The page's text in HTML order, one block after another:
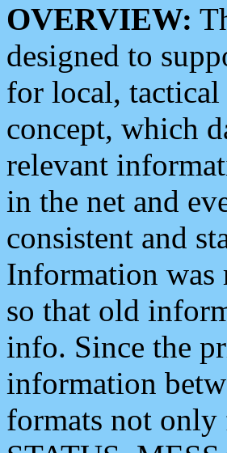
OVERVIEW:
designed to
for local,
concept, which
relevant
in the net and
consistent and
Information was
so that old
info. Since the
information
formats not